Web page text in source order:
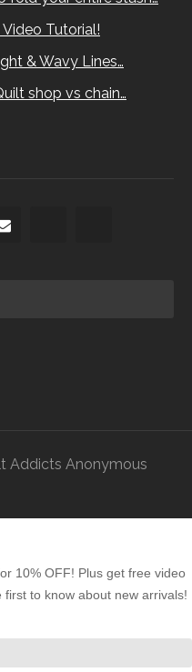
Tutorial!
& Wavy Lines…
shop vs chain…
Addicts Anonymous
10% OFF! Plus get free video
to know about new arrivals!